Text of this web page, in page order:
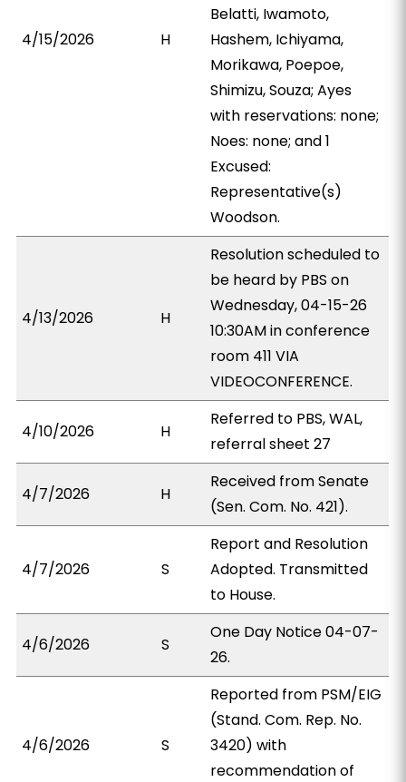
4/15/2026 H
Belatti, Iwamoto,
Hashem, Ichiyama,
Morikawa, Poepoe,
Shimizu, Souza; Ayes
with reservations: none;
Noes: none; and 1
Excused:
Representative(s)
Woodson.
4/13/2026 H
Resolution scheduled to
be heard by PBS on
Wednesday, 04-15-26
10:30AM in conference
room 411 VIA
VIDEOCONFERENCE.
4/10/2026 H
Referred to PBS, WAL,
referral sheet 27
4/7/2026 H
Received from Senate
(Sen. Com. No. 421).
4/7/2026 S
Report and Resolution
Adopted. Transmitted
to House.
4/6/2026 S
One Day Notice 04-07-
26.
4/6/2026 S
Reported from PSM/EIG
(Stand. Com. Rep. No.
3420) with
recommendation of